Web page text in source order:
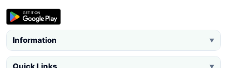
Information ▼
▼